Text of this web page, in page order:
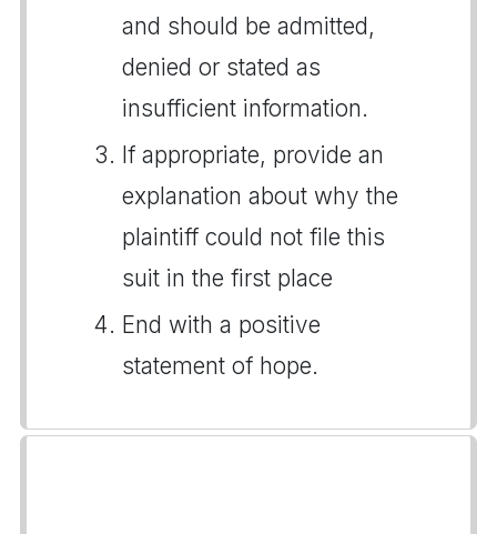
and should be admitted,
denied or stated as
insufficient information.
If appropriate, provide an
explanation about why the
plaintiff could not file this
suit in the first place
End with a positive
statement of hope.